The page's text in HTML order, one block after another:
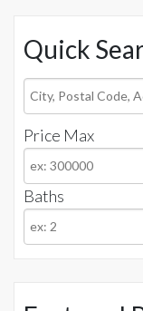
Quick
City,
Postal
Code,
Address,
or
Listing
ID
Price Max
Baths